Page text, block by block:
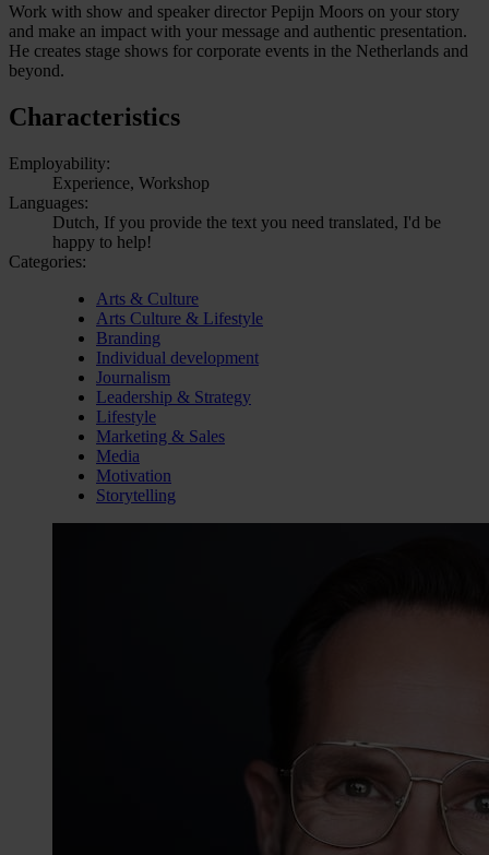
Work with show and speaker director Pepijn Moors on your story
and make an impact with your message and authentic presentation.
He creates stage shows for corporate events in the Netherlands and
beyond.
Characteristics
Employability:
Experience, Workshop
Languages:
Dutch, If you provide the text you need translated, I'd be
happy to help!
Categories:
Arts & Culture
Arts Culture & Lifestyle
Branding
Individual development
Journalism
Leadership & Strategy
Lifestyle
Marketing & Sales
Media
Motivation
Storytelling